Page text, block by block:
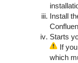
Install
Starts
If
which